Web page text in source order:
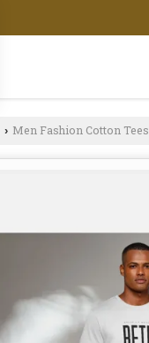
› Men Fashion Cotton Tees